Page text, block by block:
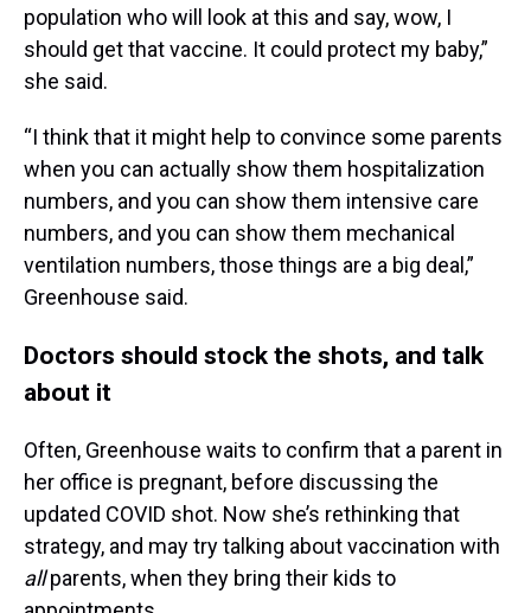
population who will look at this and say, wow, I
should get that vaccine. It could protect my baby,”
she said.
“I think that it might help to convince some parents
when you can actually show them hospitalization
numbers, and you can show them intensive care
numbers, and you can show them mechanical
ventilation numbers, those things are a big deal,”
Greenhouse said.
Doctors should stock the shots, and talk
about it
Often, Greenhouse waits to confirm that a parent in
her office is pregnant, before discussing the
updated COVID shot. Now she’s rethinking that
strategy, and may try talking about vaccination with
allparents, when they bring their kids to